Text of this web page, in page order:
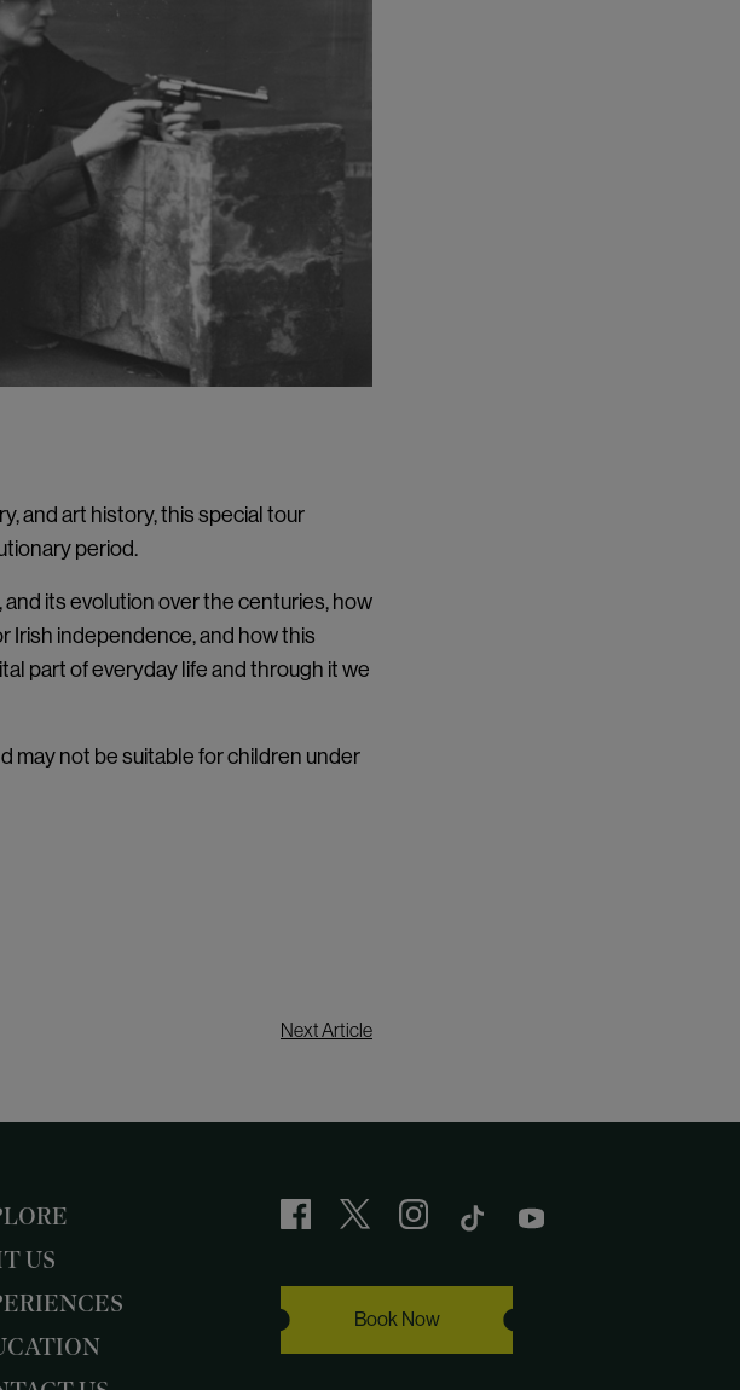
and art history, this special tour
period.
its evolution over the centuries, how
Irish independence, and how this
part of everyday life and through it we
may not be suitable for children under
Next Article
US
Book Now